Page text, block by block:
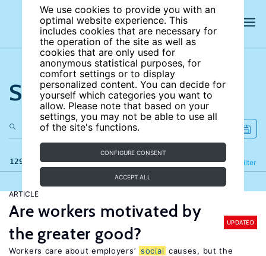
We use cookies to provide you with an
optimal website experience. This
includes cookies that are necessary for
the operation of the site as well as
cookies that are only used for
anonymous statistical purposes, for
comfort settings or to display
personalized content. You can decide for
yourself which categories you want to
allow. Please note that based on your
settings, you may not be able to use all
of the site's functions.
CONFIGURE CONSENT
ACCEPT ALL
Search the site
129 results Filter
Refine
ARTICLE
Are workers motivated by
the greater good?
UPDATED
Workers care about employers’ social causes, but the